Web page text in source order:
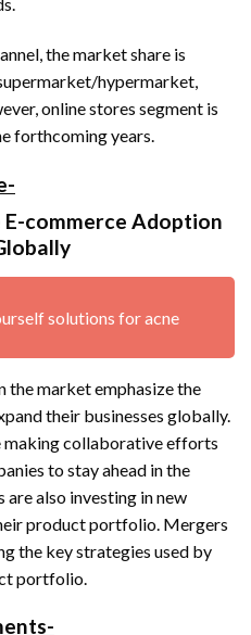
the market share is
hypermarket,
online stores segment is
forthcoming years.
E-commerce Adoption
solutions for acne
the market emphasize the
their businesses globally.
making collaborative efforts
to stay ahead in the
also investing in new
product portfolio. Mergers
the key strategies used by
portfolio.